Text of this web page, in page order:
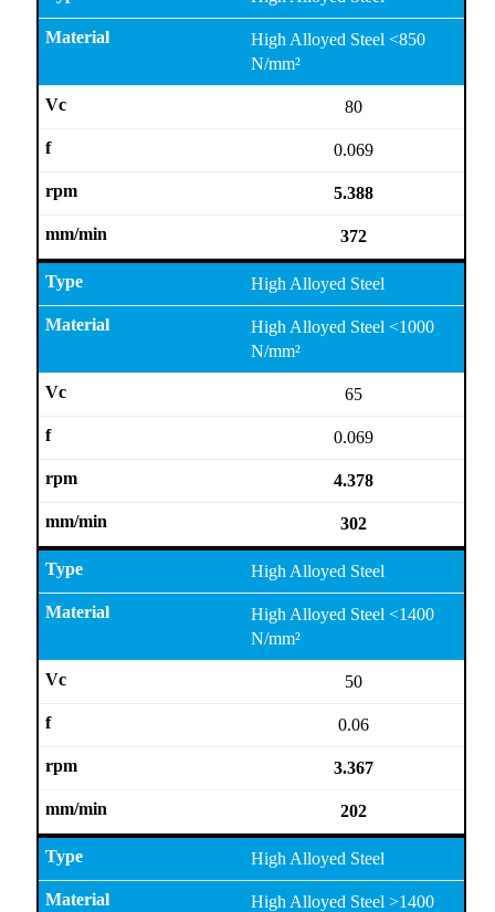
High Alloyed Steel <850
N/mm²
80
0.069
5.388
372
High Alloyed Steel
High Alloyed Steel <1000
N/mm²
65
0.069
4.378
302
High Alloyed Steel
High Alloyed Steel <1400
N/mm²
50
0.06
3.367
202
High Alloyed Steel
High Alloyed Steel >1400